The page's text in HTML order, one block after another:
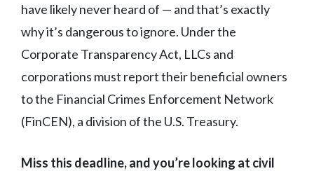
have likely never heard of — and that’s exactly
why it’s dangerous to ignore. Under the
Corporate Transparency Act, LLCs and
corporations must report their beneficial owners
to the Financial Crimes Enforcement Network
(FinCEN), a division of the U.S. Treasury.
Miss this deadline, and you’re looking at civil